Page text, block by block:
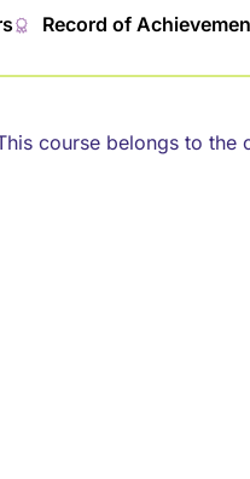
🏅︎ Record of
course belongs to the